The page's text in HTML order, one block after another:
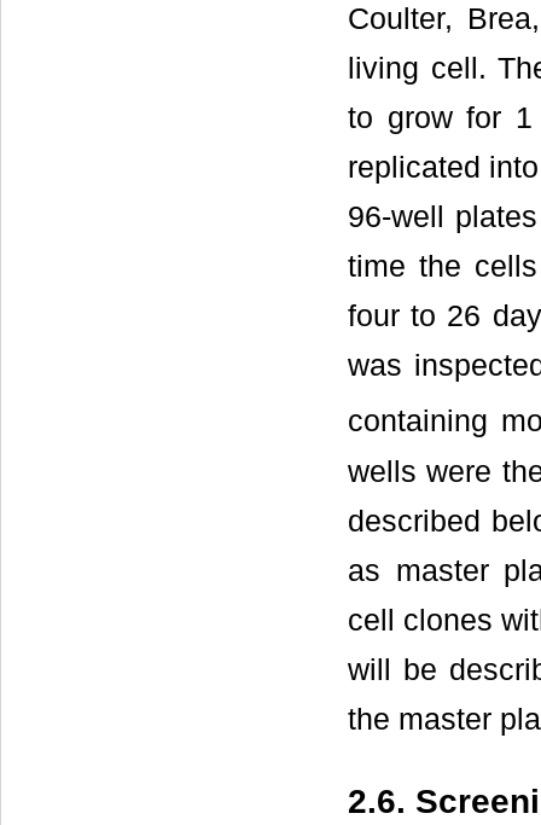
Coulter,
living cell.
to grow for
replicated
96-well
time the
four to 26
was
containing
wells were
described
as master
cell clones
will be
the master
2.6.